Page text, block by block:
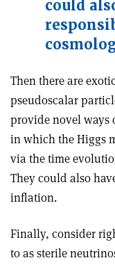
could
Then there are
pseudoscalar
provide novel ways
in which the Higgs
via the time
They could also
inflation.
Finally, consider
to as sterile